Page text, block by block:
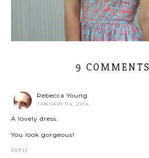
9 COMMENTS
Rebecca Young
JANUARY 04, 2014
A lovely dress.
You look gorgeous!
REPLY